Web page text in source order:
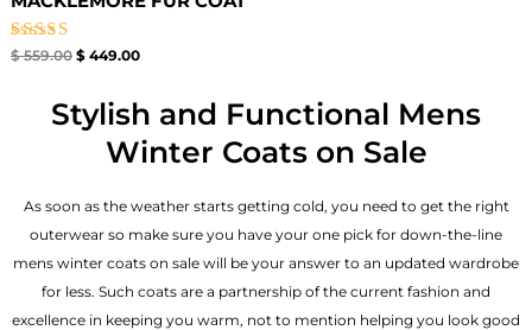
Rated
$559.00 $449.00
Stylish and Functional Mens
Winter Coats on Sale
As soon as the weather starts getting cold, you need to get the right
outerwear so make sure you have your one pick for down-the-line
mens winter coats on sale will be your answer to an updated wardrobe
for less. Such coats are a partnership of the current fashion and
excellence in keeping you warm, not to mention helping you look good